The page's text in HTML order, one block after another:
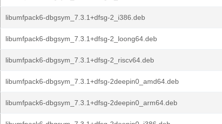
libumfpack6-dbgsym_7.3.1+dfsg-2_i386.deb
libumfpack6-dbgsym_7.3.1+dfsg-2_loong64.deb
libumfpack6-dbgsym_7.3.1+dfsg-2_riscv64.deb
libumfpack6-dbgsym_7.3.1+dfsg-2deepin0_amd64.deb
libumfpack6-dbgsym_7.3.1+dfsg-2deepin0_arm64.deb